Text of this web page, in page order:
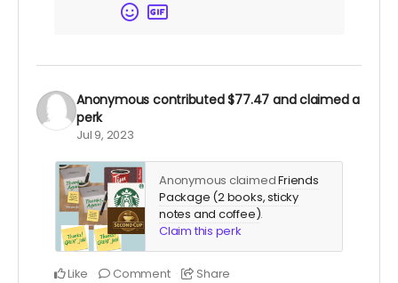
Anonymous contributed$77.47 and claimed a
perk
Jul 9, 2023
Anonymous claimedFriends
Package (2 books, sticky
notes and coffee).
Claim this perk
Like Comment Share